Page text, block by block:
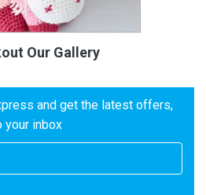
Our Gallery
and get the latest offers,
your inbox